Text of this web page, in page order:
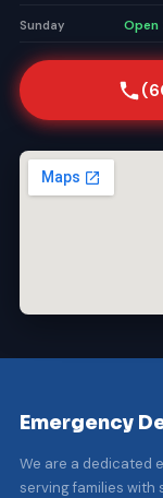
Sunday Open
Emergency
We are a dedicated
serving families